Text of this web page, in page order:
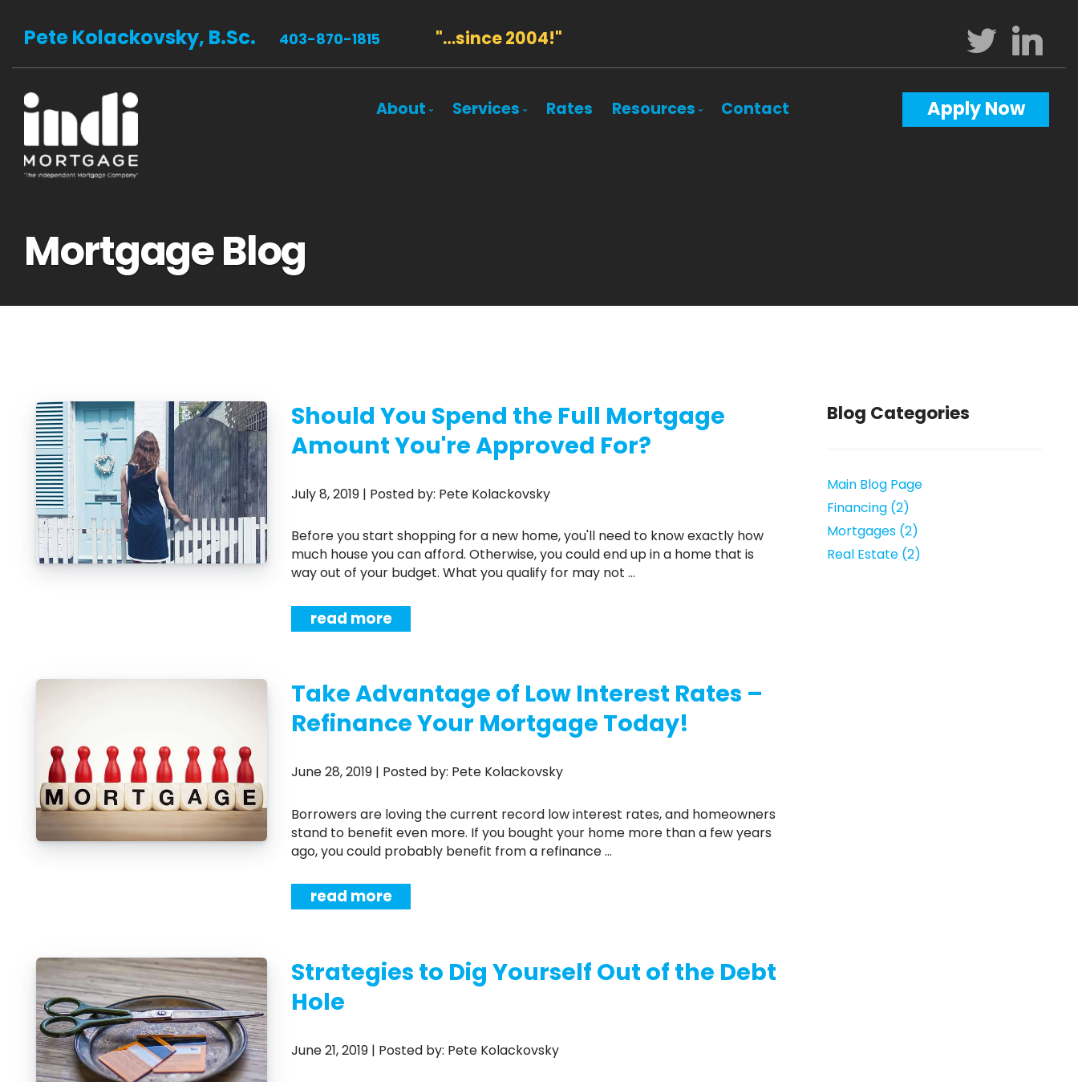
Pete Kolackovsky, B.Sc. 403-870-1815 "…since 2004!"
About Services
Debt Consolidation
Credit Improvement
Vacation Homes
Rates Resources
Links of Interest
Contact Apply Now
Mortgage Blog
Should You Spend the Full Mortgage
Amount You're Approved For?
July 8, 2019 | Posted by: Pete Kolackovsky
Before you start shopping for a new home, you'll need to know exactly how
much house you can afford. Otherwise, you could end up in a home that is
way out of your budget. What you qualify for may not ...
read more
Take Advantage of Low Interest Rates –
Refinance Your Mortgage Today!
June 28, 2019 | Posted by: Pete Kolackovsky
Borrowers are loving the current record low interest rates, and homeowners
stand to benefit even more. If you bought your home more than a few years
ago, you could probably benefit from a refinance ...
read more
Strategies to Dig Yourself Out of the Debt
Hole
June 21, 2019 | Posted by: Pete Kolackovsky
Blog Categories
Main Blog Page
Financing (2)
Mortgages (2)
Real Estate (2)